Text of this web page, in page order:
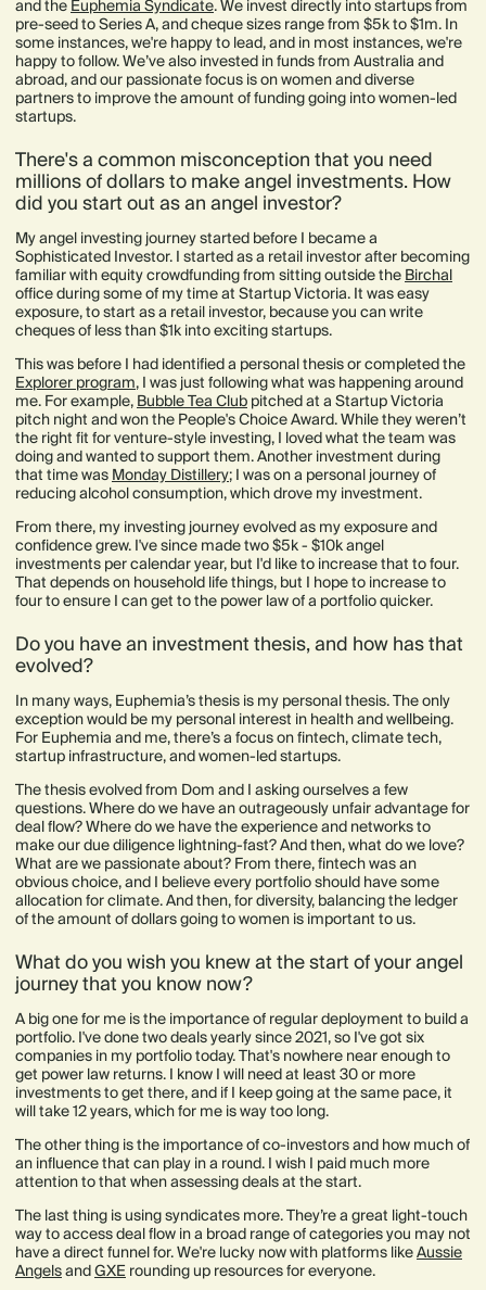
and the Euphemia Syndicate. We invest directly into startups from
pre-seed to Series A, and cheque sizes range from $5k to $1m. In
some instances, we're happy to lead, and in most instances, we're
happy to follow. We’ve also invested in funds from Australia and
abroad, and our passionate focus is on women and diverse
partners to improve the amount of funding going into women-led
startups.
There's a common misconception that you need
millions of dollars to make angel investments. How
did you start out as an angel investor?
My angel investing journey started before I became a
Sophisticated Investor. I started as a retail investor after becoming
familiar with equity crowdfunding from sitting outside the Birchal
office during some of my time at Startup Victoria. It was easy
exposure, to start as a retail investor, because you can write
cheques of less than $1k into exciting startups.
This was before I had identified a personal thesis or completed the
Explorer program, I was just following what was happening around
me. For example, Bubble Tea Club pitched at a Startup Victoria
pitch night and won the People's Choice Award. While they weren’t
the right fit for venture-style investing, I loved what the team was
doing and wanted to support them. Another investment during
that time was Monday Distillery; I was on a personal journey of
reducing alcohol consumption, which drove my investment.
From there, my investing journey evolved as my exposure and
confidence grew. I've since made two $5k - $10k angel
investments per calendar year, but I'd like to increase that to four.
That depends on household life things, but I hope to increase to
four to ensure I can get to the power law of a portfolio quicker.
Do you have an investment thesis, and how has that
evolved?
In many ways, Euphemia’s thesis is my personal thesis. The only
exception would be my personal interest in health and wellbeing.
For Euphemia and me, there’s a focus on fintech, climate tech,
startup infrastructure, and women-led startups.
The thesis evolved from Dom and I asking ourselves a few
questions. Where do we have an outrageously unfair advantage for
deal flow? Where do we have the experience and networks to
make our due diligence lightning-fast? And then, what do we love?
What are we passionate about? From there, fintech was an
obvious choice, and I believe every portfolio should have some
allocation for climate. And then, for diversity, balancing the ledger
of the amount of dollars going to women is important to us.
What do you wish you knew at the start of your angel
journey that you know now?
A big one for me is the importance of regular deployment to build a
portfolio. I've done two deals yearly since 2021, so I've got six
companies in my portfolio today. That's nowhere near enough to
get power law returns. I know I will need at least 30 or more
investments to get there, and if I keep going at the same pace, it
will take 12 years, which for me is way too long.
The other thing is the importance of co-investors and how much of
an influence that can play in a round. I wish I paid much more
attention to that when assessing deals at the start.
The last thing is using syndicates more. They’re a great light-touch
way to access deal flow in a broad range of categories you may not
have a direct funnel for. We're lucky now with platforms likeAussie
AngelsandGXE rounding up resources for everyone.